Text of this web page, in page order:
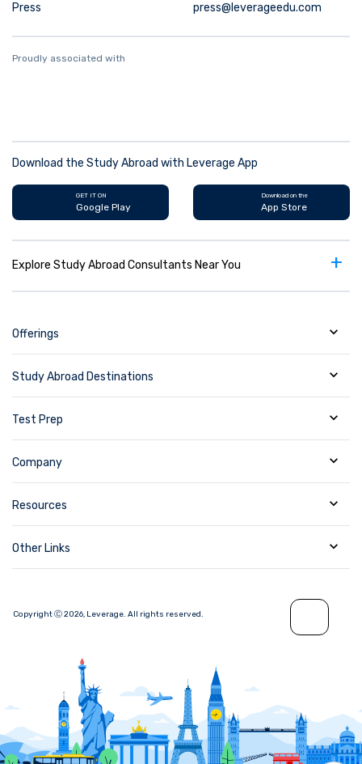
Press press@leverageedu.com
Proudly associated with
Download the Study Abroad with Leverage App
GET IT ON
Google Play
Download on the
App Store
Explore Study Abroad Consultants Near You +
Offerings
Study Abroad Destinations
Test Prep
Company
Resources
Other Links
Copyright Ⓒ2026, Leverage. All rights reserved.